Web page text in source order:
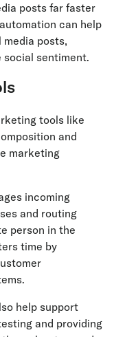
posts far faster
can help
posts,
social sentiment.
tools like
and
marketing
incoming
and routing
person in the
time by
help support
and providing